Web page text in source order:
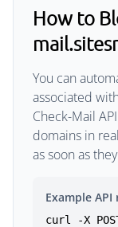
How to
You can
associated
Check-Mail
domains in
as soon as
Example API
curl -X